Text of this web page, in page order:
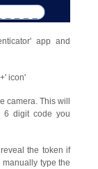
app and
icon'
camera. This will
6 digit code you
the token if
manually type the